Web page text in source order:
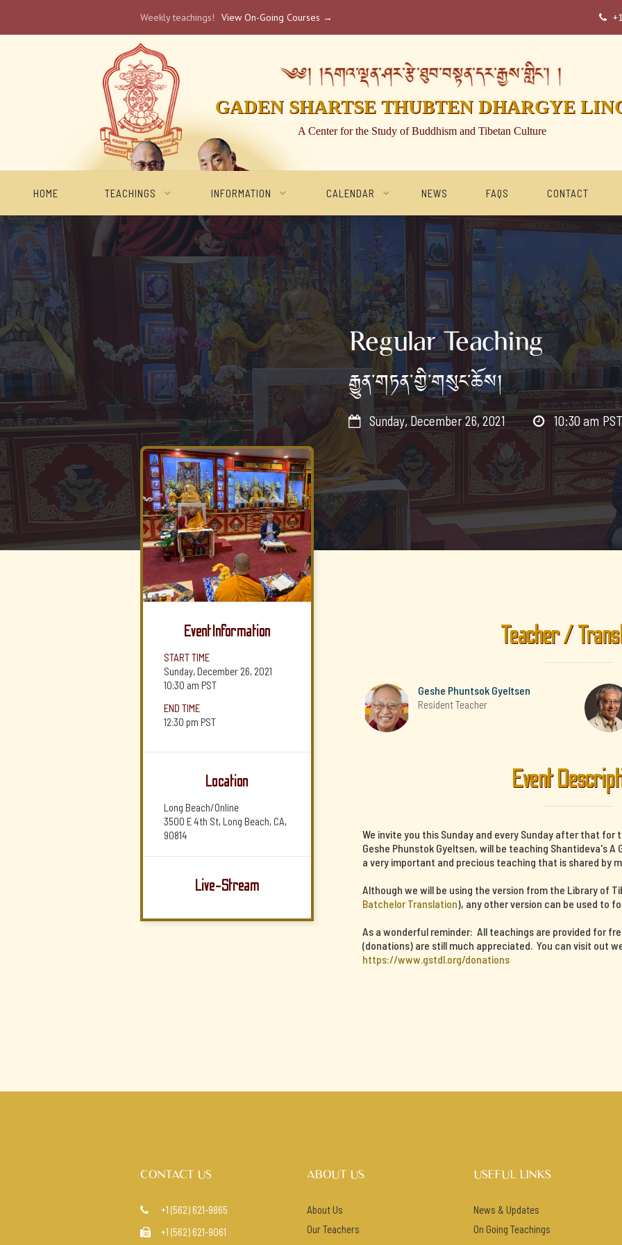
Weekly teachings! View On-Going Courses → 
༄༅། །དགའ་ལྡན་ཤར་རྩེ་ཐུབ་བསྟན་དར་རྒྱས་གླིང་། །
GADEN SHARTSE THUBTEN DHARGYE
A Center for the Study of Buddhism and Tibetan Culture
HOME TEACHINGS INFORMATION CALENDAR NEWS FAQS CONTACT
Regular Teaching
རྒྱུན་གཏན་གྱི་གསུང་ཆོས།
 Sunday, December 26, 2021  10:30 am PST
Event Information
START TIME
Sunday, December 26, 2021
10:30 am PST
END TIME
12:30 pm PST
Location
Long Beach/Online
3500 E 4th St, Long Beach, CA,
90814
Live-Stream
Teacher /
Geshe Phuntsok Gyeltsen
Resident Teacher
Event
We invite you this Sunday and every Sunday after that
Geshe Phunstok Gyeltsen, will be teaching Shantideva's A
a very important and precious teaching that is shared by
Although we will be using the version from the Library of
Batchelor Translation), any other version can be used to
As a wonderful reminder: All teachings are provided for
(donations) are still much appreciated. You can visit out
https://www.gstdl.org/donations
CONTACT US
 +1 (562) 621-9865
 +1 (562) 621-9061
ABOUT US
About Us
Our Teachers
USEFUL LINKS
News & Updates
On Going Teachings